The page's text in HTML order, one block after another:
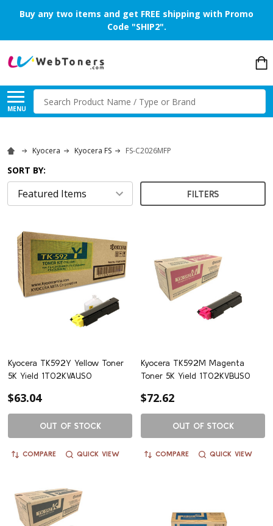
Buy any two items and get FREE shipping with Promo
Code "SHIP2".
MENU
Search
Kyocera Kyocera FS FS-C2026MFP
SORT BY:
FILTERS
Kyocera TK592Y Yellow Toner
5K Yield 1T02KVAUS0
$63.04
OUT OF STOCK
COMPARE QUICK VIEW
Kyocera TK592M Magenta
Toner 5K Yield 1T02KVBUS0
$72.62
OUT OF STOCK
COMPARE QUICK VIEW